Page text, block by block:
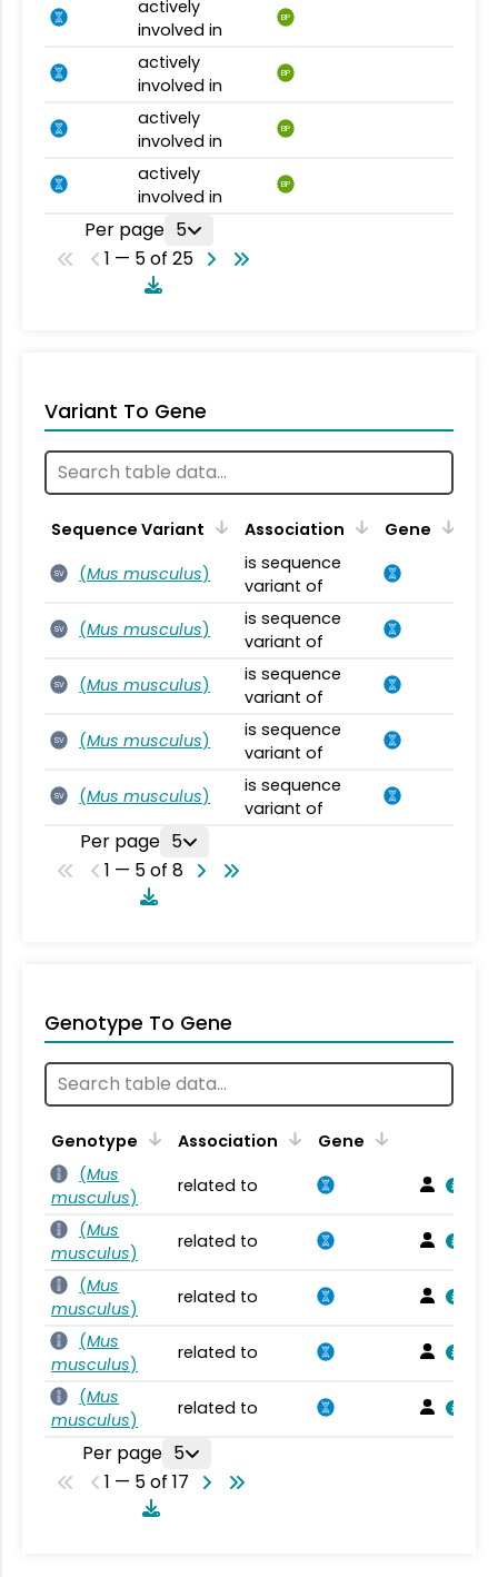
actively
involved in
BP
actively
involved in
BP
actively
involved in
BP
actively
involved in
BP
Per page 5
1 — 5 of 25
Variant To Gene
Sequence Variant Association Gene
SV (Mus musculus)
is sequence
variant of
SV (Mus musculus)
is sequence
variant of
SV (Mus musculus)
is sequence
variant of
SV (Mus musculus)
is sequence
variant of
SV (Mus musculus)
is sequence
variant of
Per page 5
1 — 5 of 8
Genotype To Gene
Genotype Association
Gene
(Mus
musculus)
related to
(Mus
musculus)
related to
(Mus
musculus)
related to
(Mus
musculus)
related to
(Mus
musculus)
related to
Per page 5
1 — 5 of 17